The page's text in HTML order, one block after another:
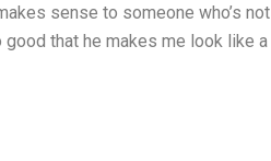
sense to someone who’s not
good that he makes me look like a